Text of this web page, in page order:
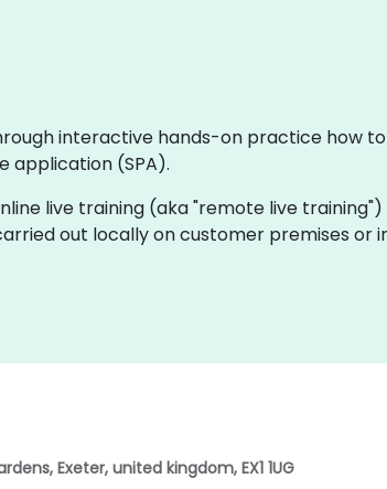
interactive hands-on practice how
application (SPA).
live training (aka "remote live
out locally on customer premises or
Exeter, united kingdom, EX1 1UG